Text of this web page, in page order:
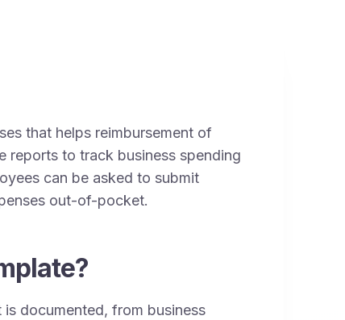
that helps reimbursement of
reports to track business spending
can be asked to submit
out-of-pocket.
documented, from business